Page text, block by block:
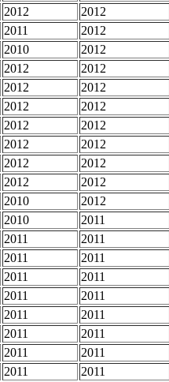
2012 2012
2011 2012
2010 2012
2012 2012
2012 2012
2012 2012
2012 2012
2012 2012
2012 2012
2012 2012
2010 2012
2010 2011
2011 2011
2011 2011
2011 2011
2011 2011
2011 2011
2011 2011
2011 2011
2011 2011